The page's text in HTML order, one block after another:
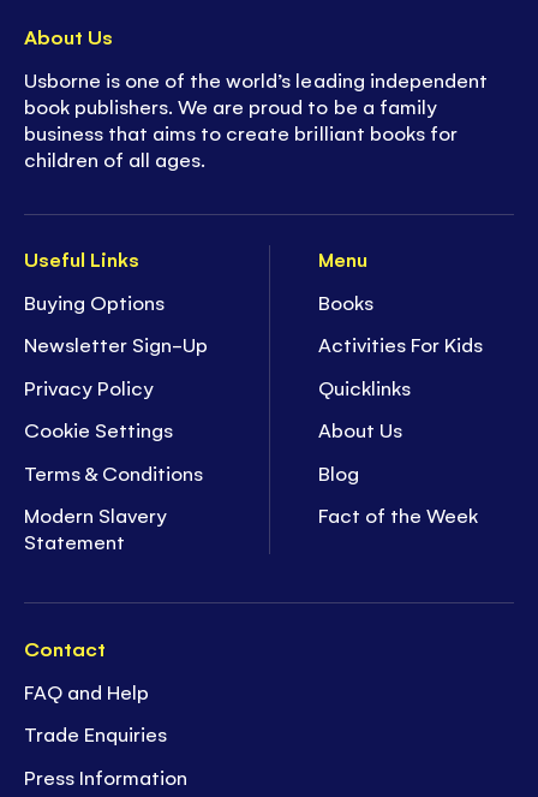
Useful Links
Buying Options
Newsletter Sign-Up
Privacy Policy
Cookie Settings
Terms & Conditions
Modern Slavery
Statement
Menu
Books
Activities For Kids
Quicklinks
About Us
Blog
Fact of the Week
Contact
FAQ and Help
Trade Enquiries
Press Information
About Us
Usborne is one of the world’s leading independent
book publishers. We are proud to be a family
business that aims to create brilliant books for
children of all ages.